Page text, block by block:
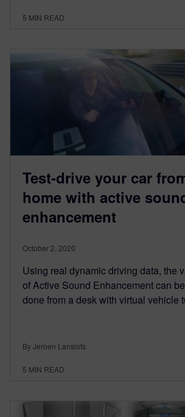
5 MIN READ
Test-drive your car
home with active
enhancement
October 2, 2020
Using real dynamic driving data, the
of Active Sound Enhancement can
done from a desk with virtual vehicle
By Jeroen Lanslots
5 MIN READ